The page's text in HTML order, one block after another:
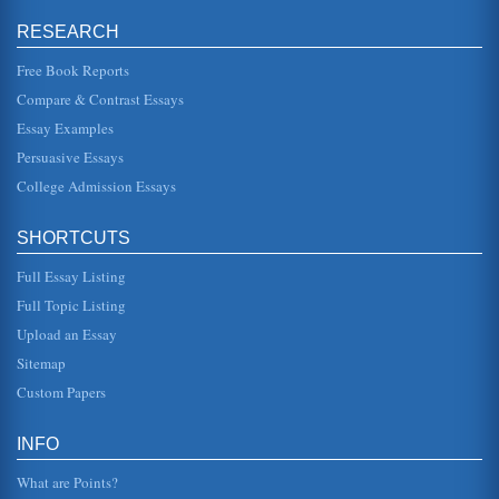
Role of Satan in Paradise Lost by John Milton
In five pages this paper examines the human intrigue
regarding sin in a consideration of Satan's role in Paradise
Lost by John Mil...
Satan's Strong Qualities in Book I of Paradise Lost by John
An analysis of how Satan is presented in Paradise Lost's
Book I is presented in a paper consisting of ten pages.
There is 1 sourc...
Satan's 'Makeover' in Paradise Lost by John Milton and in
In six pages the depiction of Satan in these works are
throughout the years...
Satan in the epic poem Paradise Lost as a reflection of the
RESEARCH
Free Book Reports
Compare & Contrast Essays
Essay Examples
Persuasive Essays
College Admission Essays
SHORTCUTS
Full Essay Listing
Full Topic Listing
Upload an Essay
Sitemap
Custom Papers
INFO
What are Points?